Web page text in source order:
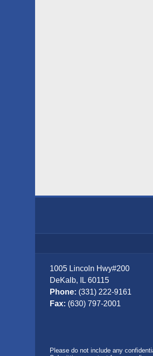
1005 Lincoln Hwy#200
DeKalb, IL 60115
Phone: (331) 222-9161
Fax: (630) 797-2001
Please do not include any